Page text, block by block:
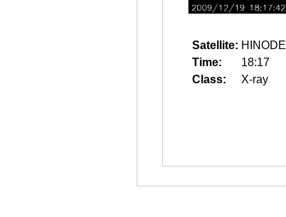
Satellite: HINODE
Time:
18:17
Class:
X-ray